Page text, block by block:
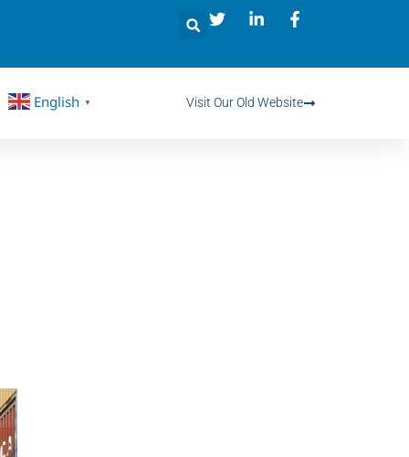
English ▼ Visit Our Old Website